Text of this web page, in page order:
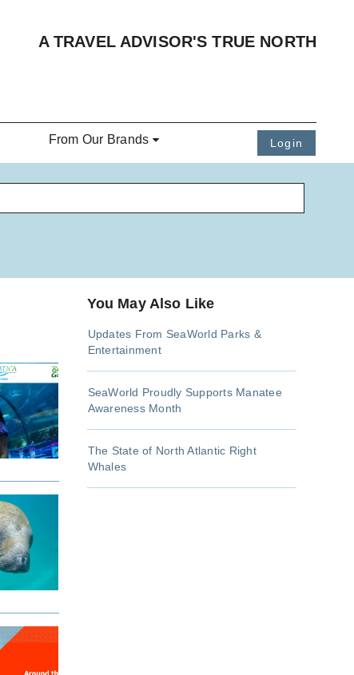
A TRAVEL ADVISOR'S TRUE NORTH
From Our Brands Login
You May Also Like
Updates From SeaWorld Parks &
Entertainment
SeaWorld Proudly Supports Manatee
Awareness Month
The State of North Atlantic Right
Whales